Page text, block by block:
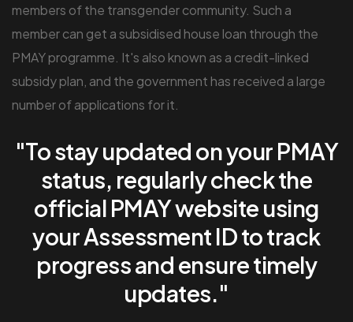
members of the transgender community. Such a
member can get a subsidised house loan through the
PMAY programme. It's also known as a credit-linked
subsidy plan, and the government has received a large
number of applications for it.
"To stay updated on your PMAY
status, regularly check the
official PMAY website using
your Assessment ID to track
progress and ensure timely
updates."